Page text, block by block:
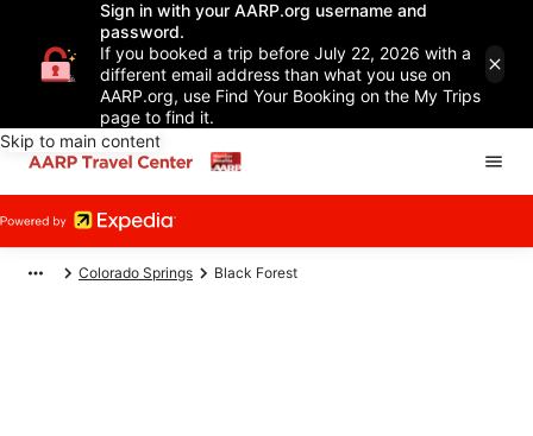
Sign in with your AARP.org username and
password.
If you booked a trip before July 22, 2026 with a
different email address than what you use on
AARP.org, use Find Your Booking on the My Trips
page to find it.
Skip to main content
Colorado Springs Black Forest